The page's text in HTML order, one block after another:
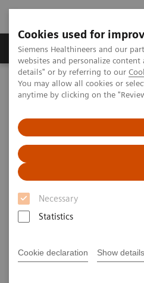
Cookies used for
Siemens Healthineers and our
websites and personalize
details" or by referring to our
You may allow all cookies or
anytime by clicking on the
Necessary
Statistics
Cookie declaration Show details
Tuotteet ja palvelut
Home
Laboratory Diagnostics
Assays by Diseases and Conditions